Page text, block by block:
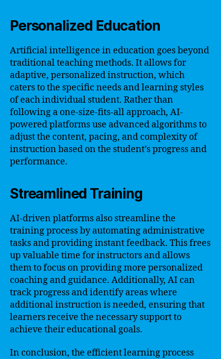
Personalized Education
Artificial intelligence in education goes beyond
traditional teaching methods. It allows for
adaptive, personalized instruction, which
caters to the specific needs and learning styles
of each individual student. Rather than
following a one-size-fits-all approach, AI-
powered platforms use advanced algorithms to
adjust the content, pacing, and complexity of
instruction based on the student’s progress and
performance.
Streamlined Training
AI-driven platforms also streamline the
training process by automating administrative
tasks and providing instant feedback. This frees
up valuable time for instructors and allows
them to focus on providing more personalized
coaching and guidance. Additionally, AI can
track progress and identify areas where
additional instruction is needed, ensuring that
learners receive the necessary support to
achieve their educational goals.
In conclusion, the efficient learning process